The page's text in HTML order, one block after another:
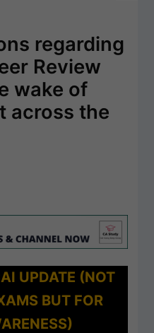
regarding
Review
wake of
across the
UPDATE (NOT
BUT FOR